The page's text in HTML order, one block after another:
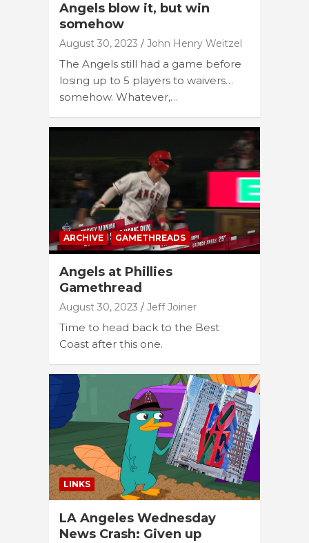
Angels blow it, but win
somehow
August 30, 2023 John Henry Weitzel
The Angels still had a game before
losing up to 5 players to waivers…
somehow. Whatever,…
ARCHIVE GAMETHREADS
Angels at Phillies
Gamethread
August 30, 2023 Jeff Joiner
Time to head back to the Best
Coast after this one.
LINKS
LA Angeles Wednesday
News Crash: Given up